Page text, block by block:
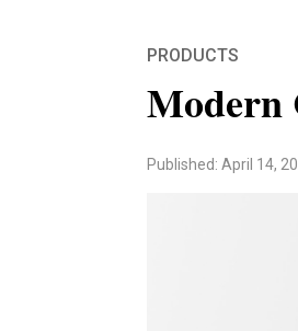
PRODUCTS
Modern
Published: April 14,